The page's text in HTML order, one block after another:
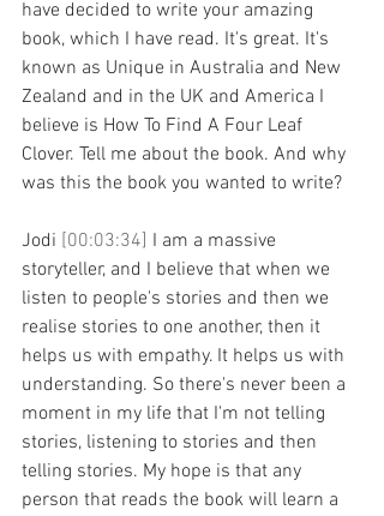
have decided to write your amazing
book, which I have read. It's great. It's
known as Unique in Australia and New
Zealand and in the UK and America I
believe is How To Find A Four Leaf
Clover. Tell me about the book. And why
was this the book you wanted to write?
Jodi [00:03:34] I am a massive
storyteller, and I believe that when we
listen to people's stories and then we
realise stories to one another, then it
helps us with empathy. It helps us with
understanding. So there's never been a
moment in my life that I'm not telling
stories, listening to stories and then
telling stories. My hope is that any
person that reads the book will learn a